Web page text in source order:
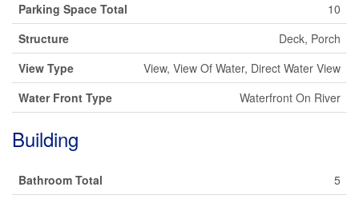
Parking Space Total
10
Structure
Deck, Porch
View Type
View, View Of Water, Direct Water View
Water Front Type
Waterfront On River
Building
Bathroom Total
5